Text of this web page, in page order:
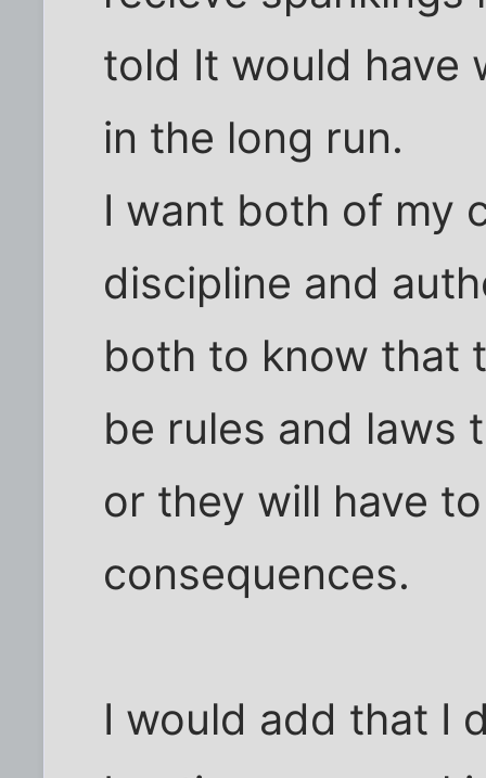
told It would have
in the long run.
I want both of my
discipline and
both to know that
be rules and laws
or they will have
consequences.
I would add that I